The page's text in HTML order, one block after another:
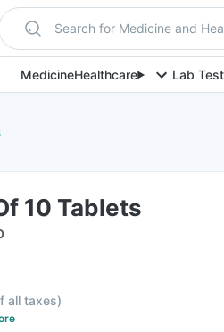
Search for Medicine and
MedicineHealthcare Lab
10 Tablets
all taxes)